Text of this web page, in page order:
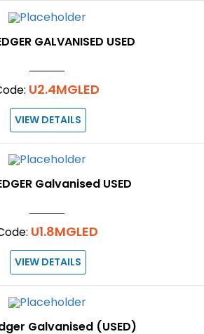
GALVANISED USED
U2.4MGLED
VIEW DETAILS
Galvanised USED
U1.8MGLED
VIEW DETAILS
Galvanised (USED)